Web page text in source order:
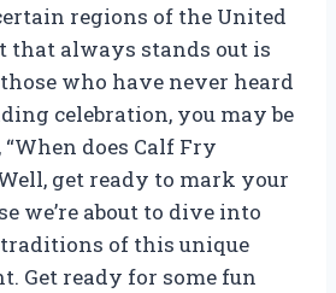
regions of the United
that always stands out is
who have never heard
celebration, you may be
does Calf Fry
get ready to mark your
we’re about to dive into
of this unique
Get ready for some fun